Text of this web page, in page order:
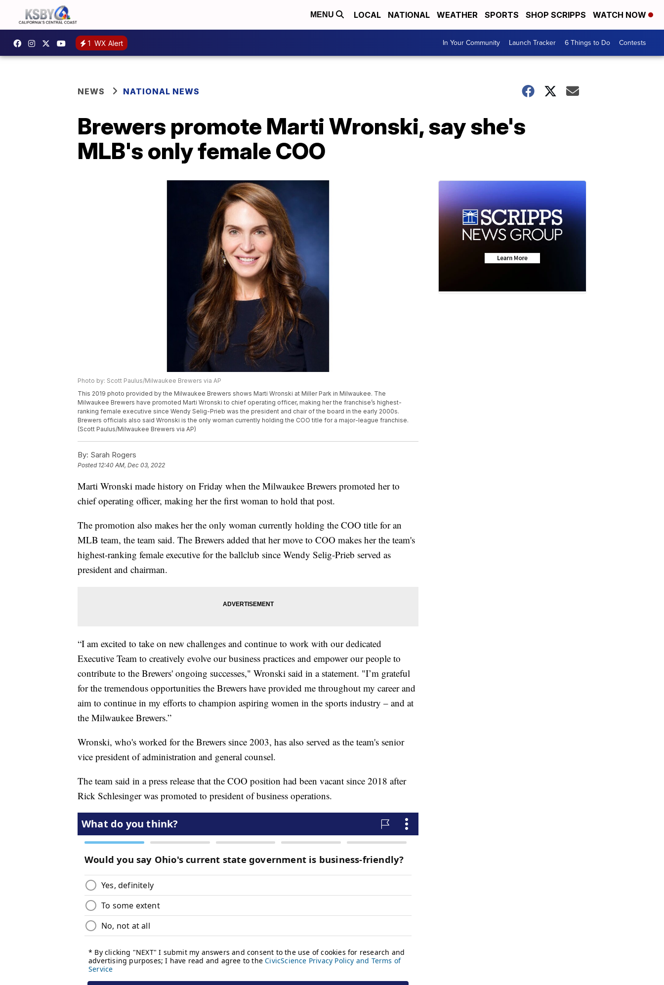
MENU LOCAL NATIONAL WEATHER SPORTS SHOP SCRIPPS WATCH NOW
1 WX Alert In Your Community Launch Tracker 6 Things to Do Contests
NEWS NATIONAL NEWS
Brewers promote Marti Wronski, say she's
MLB's only female COO
Photo by: Scott Paulus/Milwaukee Brewers via AP
This 2019 photo provided by the Milwaukee Brewers shows Marti Wronski at Miller Park in Milwaukee. The
Milwaukee Brewers have promoted Marti Wronski to chief operating officer, making her the franchise’s highest-
ranking female executive since Wendy Selig-Prieb was the president and chair of the board in the early 2000s.
Brewers officials also said Wronski is the only woman currently holding the COO title for a major-league franchise.
(Scott Paulus/Milwaukee Brewers via AP)
By: Sarah Rogers
Posted 12:40 AM, Dec 03, 2022
Marti Wronski made history on Friday when the Milwaukee Brewers promoted her to
chief operating officer, making her the first woman to hold that post.
The promotion also makes her the only woman currently holding the COO title for an
MLB team, the team said. The Brewers added that her move to COO makes her the team's
highest-ranking female executive for the ballclub since Wendy Selig-Prieb served as
president and chairman.
“I am excited to take on new challenges and continue to work with our dedicated
Executive Team to creatively evolve our business practices and empower our people to
contribute to the Brewers' ongoing successes," Wronski said in a statement. "I’m grateful
for the tremendous opportunities the Brewers have provided me throughout my career and
aim to continue in my efforts to champion aspiring women in the sports industry – and at
the Milwaukee Brewers.”
Wronski, who's worked for the Brewers since 2003, has also served as the team's senior
vice president of administration and general counsel.
The team said in a press release that the COO position had been vacant since 2018 after
Rick Schlesinger was promoted to president of business operations.